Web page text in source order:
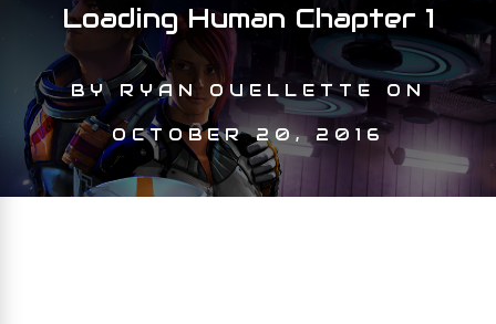
Loading Human Chapter 1
BYRYAN OUELLETTE ON
OCTOBER 20, 2016